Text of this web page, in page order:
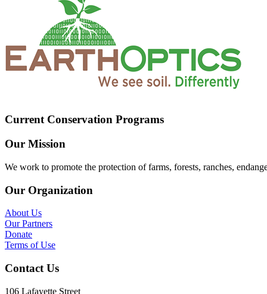
Current Conservation Programs
Our Mission
We work to promote the protection of farms, forests, ranches,
Our Organization
About Us
Our Partners
Donate
Terms of Use
Contact Us
106 Lafayette Street